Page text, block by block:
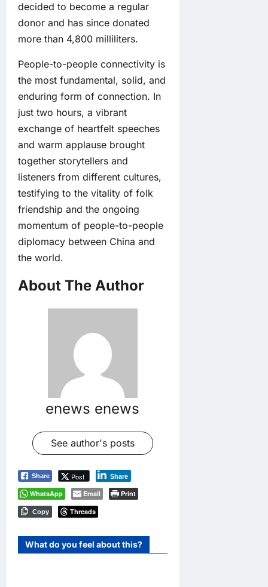
decided to become a regular
donor and has since donated
more than 4,800 milliliters.
People-to-people connectivity is
the most fundamental, solid, and
enduring form of connection. In
just two hours, a vibrant
exchange of heartfelt speeches
and warm applause brought
together storytellers and
listeners from different cultures,
testifying to the vitality of folk
friendship and the ongoing
momentum of people-to-people
diplomacy between China and
the world.
About The Author
enews enews
See author's posts
Share Post Share
WhatsApp Email Print
Copy Threads
What do you feel about this?